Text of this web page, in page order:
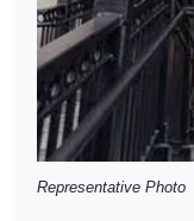
Representative Photo